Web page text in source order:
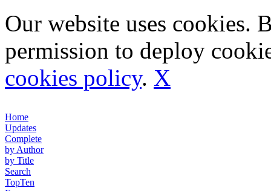
Our website uses cookies.
permission to deploy
cookies policy. X
Home
Updates
Complete
by Author
by Title
Search
TopTen